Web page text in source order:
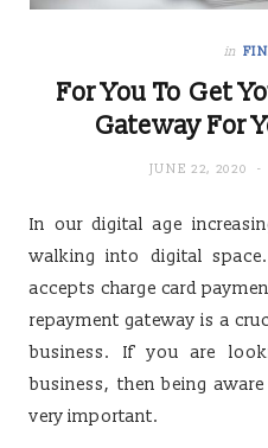
in
For You To Get
Gateway For
JUNE 22, 2020
In our digital age
walking into digital
accepts charge card
repayment gateway is a
business. If you are
business, then being
very important.